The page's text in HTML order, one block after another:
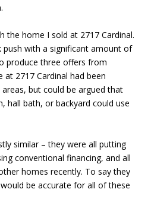
the home I sold at 2717 Cardinal.
with a significant amount of
produce three offers from
at 2717 Cardinal had been
but could be argued that
hall bath, or backyard could use
similar – they were all putting
conventional financing, and all
homes recently. To say they
be accurate for all of these